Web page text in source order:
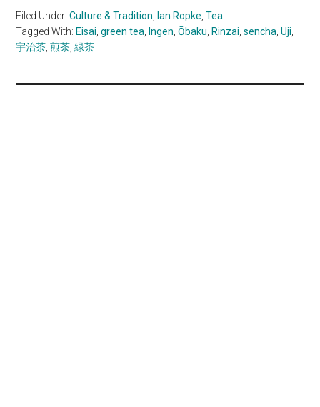
Filed Under:Culture & Tradition Ian Ropke ,Tea
Tagged With: Eisai ,green tea Ingen ,Ōbaku Rinzai ,sencha ,Uji
宇治茶 ,煎茶 ,緑茶